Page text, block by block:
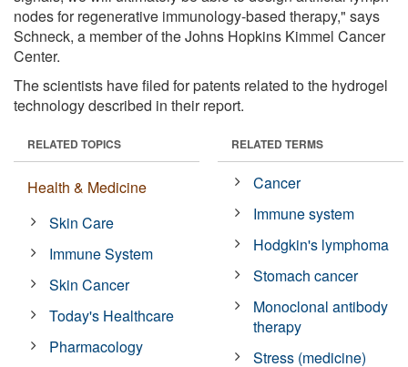
nodes for regenerative immunology-based therapy," says
Schneck, a member of the Johns Hopkins Kimmel Cancer
Center.
The scientists have filed for patents related to the hydrogel
technology described in their report.
RELATED TOPICS
Health & Medicine
Skin Care
Immune System
Skin Cancer
Today's Healthcare
Pharmacology
RELATED TERMS
Cancer
Immune system
Hodgkin's lymphoma
Stomach cancer
Monoclonal antibody
therapy
Stress (medicine)